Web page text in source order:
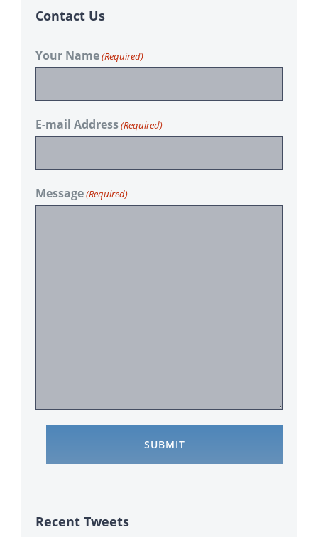
Contact Us
Your Name(Required)
E-mail Address(Required)
Message(Required)
Recent Tweets